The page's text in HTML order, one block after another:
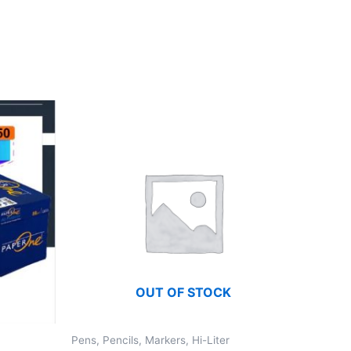
OUT OF STOCK
Pens, Pencils, Markers, Hi-Liter